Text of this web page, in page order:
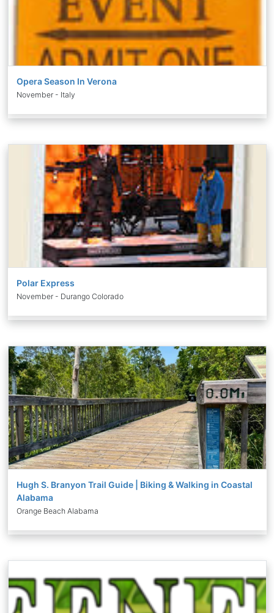
Opera Season In Verona
November - Italy
Polar Express
November - Durango Colorado
Hugh S. Branyon Trail Guide | Biking & Walking in Coastal
Alabama
Orange Beach Alabama